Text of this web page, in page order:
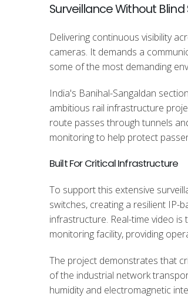
Surveillance Without
Delivering continuous visibility
cameras. It demands a
some of the most demanding
India's Banihal-Sangaldan
ambitious rail infrastructure
route passes through tunnels
monitoring to help protect
Built For Critical Infrastructure
To support this extensive
switches, creating a resilient IP-
infrastructure. Real-time video
monitoring facility, providing
The project demonstrates that
of the industrial network
humidity and electromagnetic